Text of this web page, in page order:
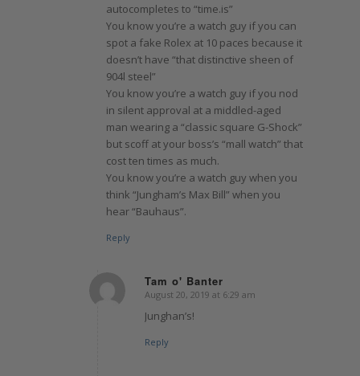
autocompletes to “time.is”
You know you’re a watch guy if you can
spot a fake Rolex at 10 paces because it
doesn’t have “that distinctive sheen of
904l steel”
You know you’re a watch guy if you nod
in silent approval at a middled-aged
man wearing a “classic square G-Shock”
but scoff at your boss’s “mall watch” that
cost ten times as much.
You know you’re a watch guy when you
think “Jungham’s Max Bill” when you
hear “Bauhaus”.
Reply
Tam o' Banter
says:
August 20, 2019 at 6:29 am
Junghan’s!
Reply